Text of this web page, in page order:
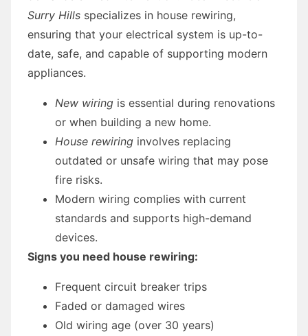
Surry Hills specializes in house rewiring,
ensuring that your electrical system is up-to-
date, safe, and capable of supporting modern
appliances.
New wiring is essential during renovations
or when building a new home.
House rewiring involves replacing
outdated or unsafe wiring that may pose
fire risks.
Modern wiring complies with current
standards and supports high-demand
devices.
Signs you need house rewiring:
Frequent circuit breaker trips
Faded or damaged wires
Old wiring age (over 30 years)